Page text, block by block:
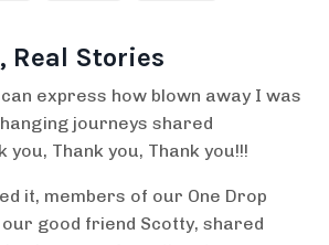
Real Stories
express how blown away I was
journeys shared
Thank you, Thank you!!!
it, members of our One Drop
our good friend Scotty, shared